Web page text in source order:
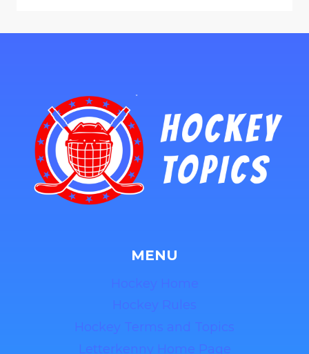
MENU
Hockey Home
Hockey Rules
Hockey Terms and Topics
Letterkenny Home Page